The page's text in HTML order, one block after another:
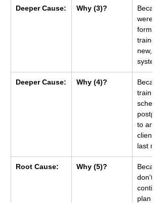
Deeper Cause: Why (3)?
were
formally
trained
new,
system.
Deeper Cause: Why (4)?
training
to an
client
last
Root Cause: Why (5)?
don't
plan